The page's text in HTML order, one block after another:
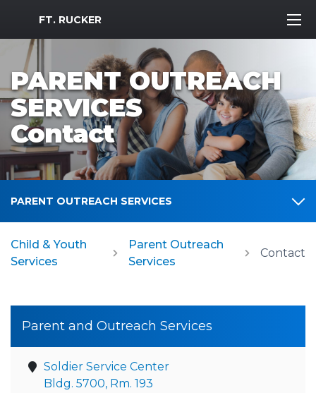
MWR Logo
FT. RUCKER
PARENT OUTREACH
SERVICES
Contact
PARENT OUTREACH SERVICES
Child & Youth
Services
Parent Outreach
Services
Contact
Parent and Outreach Services
Soldier Service Center
Bldg. 5700, Rm. 193